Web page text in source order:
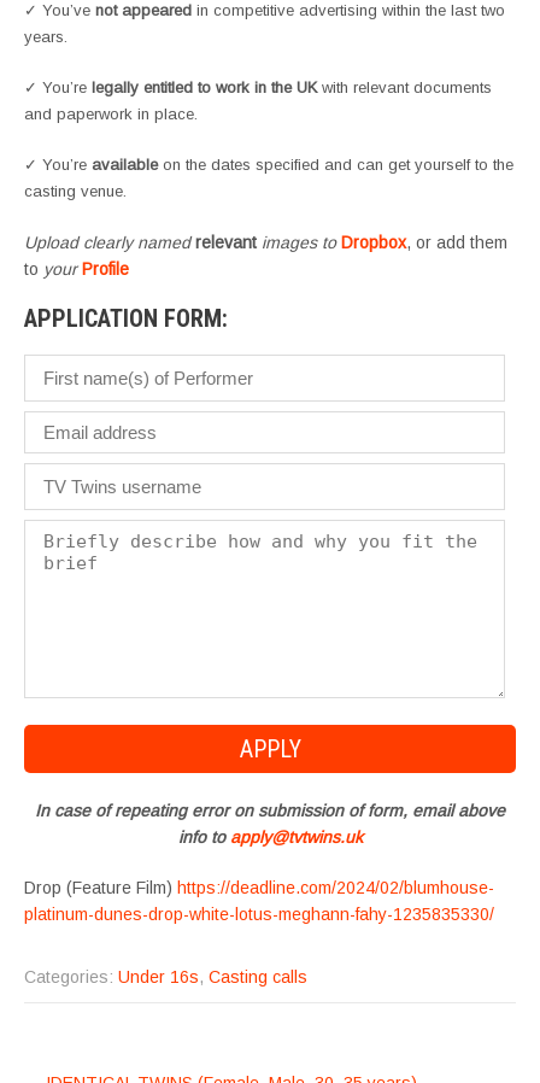
✓ You’ve not appeared in competitive advertising within the last two
years.
✓ You’re legally entitled to work in the UKwith relevant documents
and paperwork in place.
✓ You’re availableon the dates specified and can get yourself to the
casting venue.
Upload clearly namedrelevant images toDropbox, or add them
to yourProfile
APPLICATION FORM:
In case of repeating error on submission of form, email above
info to apply@tvtwins.uk
Drop (Feature Film) https://deadline.com/2024/02/blumhouse-
platinum-dunes-drop-white-lotus-meghann-fahy-1235835330/
Categories: Under 16s, Casting calls